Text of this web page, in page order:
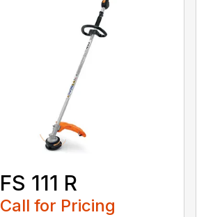
FS 111 R
Call for Pricing